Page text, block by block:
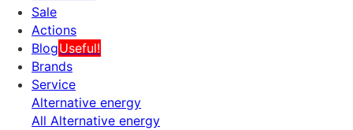
Sale
Actions
BlogUseful!
Brands
Service
Alternative energy
All Alternative energy